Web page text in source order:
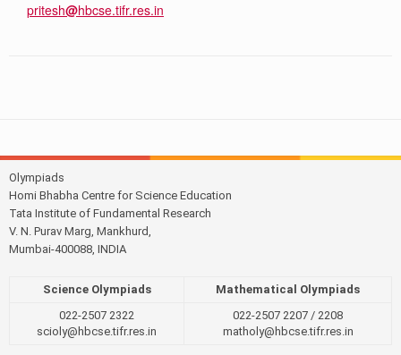
pritesh@hbcse.tifr.res.in
Olympiads
Homi Bhabha Centre for Science Education
Tata Institute of Fundamental Research
V. N. Purav Marg, Mankhurd,
Mumbai-400088, INDIA
Science Olympiads
Mathematical Olympiads
022-2507 2322
scioly@hbcse.tifr.res.in
022-2507 2207 / 2208
matholy@hbcse.tifr.res.in